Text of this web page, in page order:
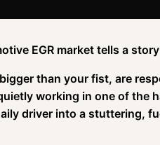
EGR market tells a
than your fist, are
working in one of the
driver into a stuttering,